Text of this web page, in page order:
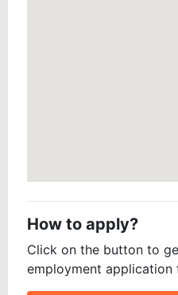
How to apply?
Click on the button to
employment application